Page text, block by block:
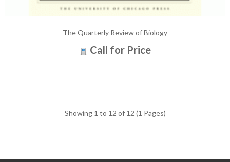
The Quarterly Review of Biology
Call for Price
Showing 1 to 12 of 12 (1 Pages)